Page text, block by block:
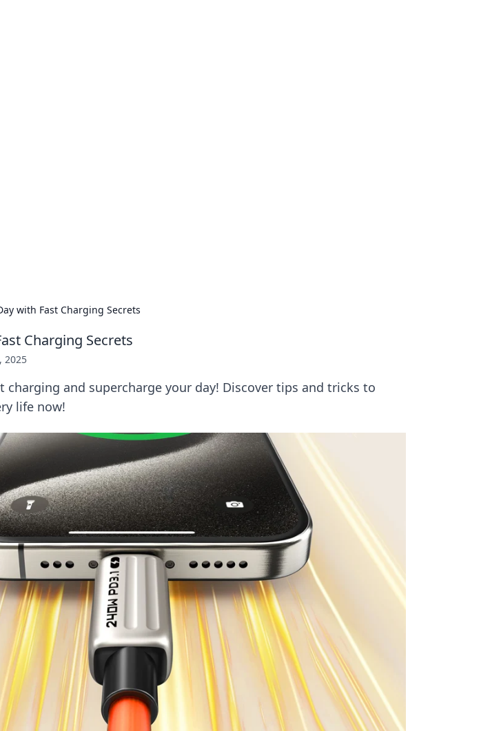
with Fast Charging Secrets
Charging Secrets
2025
charging and supercharge your day! Discover tips and tricks to
life now!